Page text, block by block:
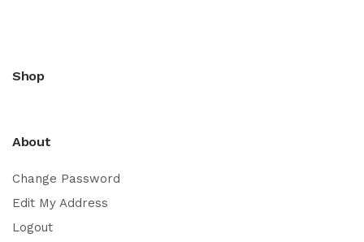
Shop
About
Change Password
Edit My Address
Logout